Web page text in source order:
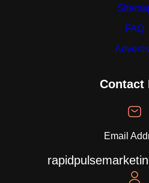
FAQ
Contact
Email